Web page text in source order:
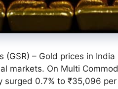
(GSR) – Gold prices in
markets. On Multi
surged 0.7% to ₹35,096 per